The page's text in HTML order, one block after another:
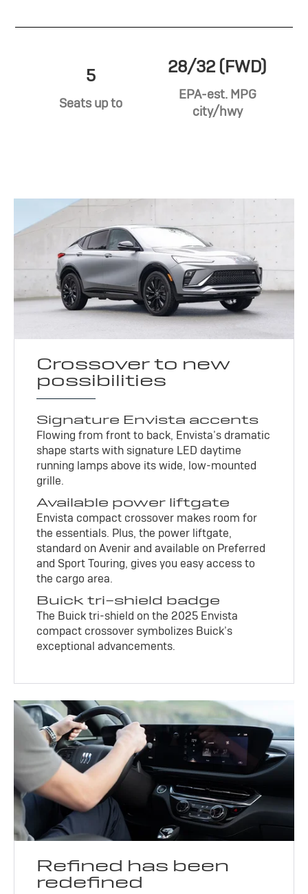
5
Seats up to
28/32 (FWD)
EPA-est. MPG
city/hwy
Crossover to new
possibilities
Signature Envista accents
Flowing from front to back, Envista’s dramatic
shape starts with signature LED daytime
running lamps above its wide, low-mounted
grille.
Available power liftgate
Envista compact crossover makes room for
the essentials. Plus, the power liftgate,
standard on Avenir and available on Preferred
and Sport Touring, gives you easy access to
the cargo area.
Buick tri-shield badge
The Buick tri-shield on the 2025 Envista
compact crossover symbolizes Buick’s
exceptional advancements.
Refined has been
redefined